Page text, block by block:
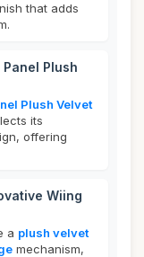
that adds
Plush
Plush Velvet
its
offering
Wiing
a plush velvet
mechanism,